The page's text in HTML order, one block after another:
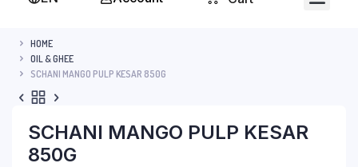
HOME
OIL & GHEE
SCHANI MANGO PULP KESAR 850G
SCHANI MANGO PULP KESAR
850G